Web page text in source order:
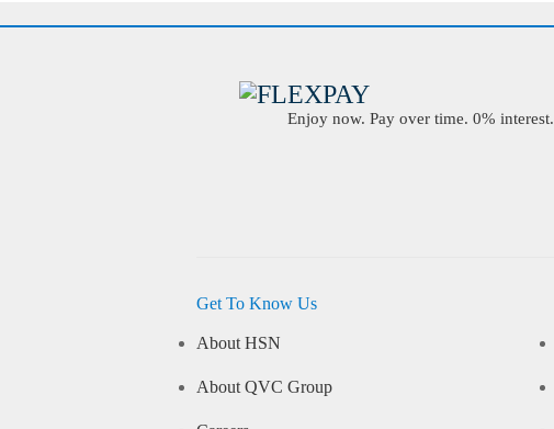
Enjoy now. Pay over time. 0% interest.
Get To Know Us
About HSN
About QVC Group